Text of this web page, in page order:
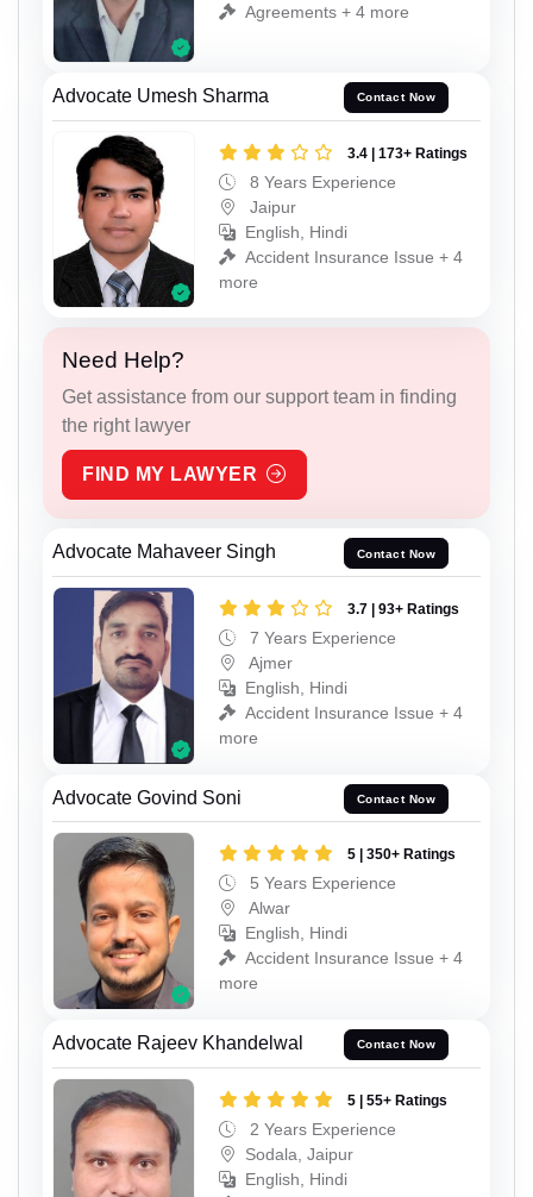
Agreements + 4 more
Advocate Umesh Sharma Contact Now
3.4 | 173+ Ratings
8 Years Experience
Jaipur
English, Hindi
Accident Insurance Issue + 4
more
Need Help?
Get assistance from our support team in finding
the right lawyer
FIND MY LAWYER
Advocate Mahaveer Singh Contact Now
3.7 | 93+ Ratings
7 Years Experience
Ajmer
English, Hindi
Accident Insurance Issue + 4
more
Advocate Govind Soni Contact Now
5 | 350+ Ratings
5 Years Experience
Alwar
English, Hindi
Accident Insurance Issue + 4
more
Advocate Rajeev Khandelwal Contact Now
5 | 55+ Ratings
2 Years Experience
Sodala, Jaipur
English, Hindi